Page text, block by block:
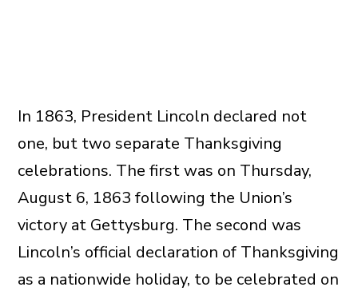
In 1863, President Lincoln declared not
one, but two separate Thanksgiving
celebrations. The first was on Thursday,
August 6, 1863 following the Union’s
victory at Gettysburg. The second was
Lincoln’s official declaration of Thanksgiving
as a nationwide holiday, to be celebrated on